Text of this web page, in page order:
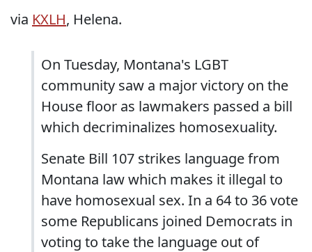
via KXLH, Helena.
On Tuesday, Montana's LGBT
community saw a major victory on the
House floor as lawmakers passed a bill
which decriminalizes homosexuality.
Senate Bill 107 strikes language from
Montana law which makes it illegal to
have homosexual sex. In a 64 to 36 vote
some Republicans joined Democrats in
voting to take the language out of